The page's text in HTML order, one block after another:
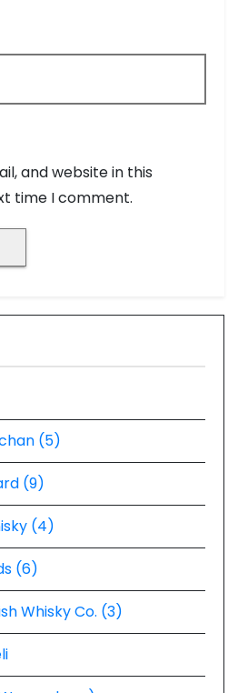
and website in this
time I comment.
(5)
(9)
(4)
(6)
Whisky Co. (3)